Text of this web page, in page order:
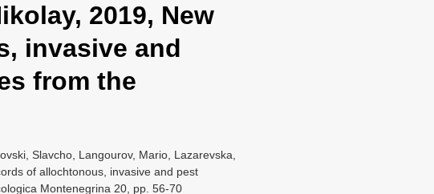
2019, New
invasive and
from the
Slavcho, Langourov, Mario, Lazarevska,
of allochtonous, invasive and pest
Montenegrina 20, pp. 56-70